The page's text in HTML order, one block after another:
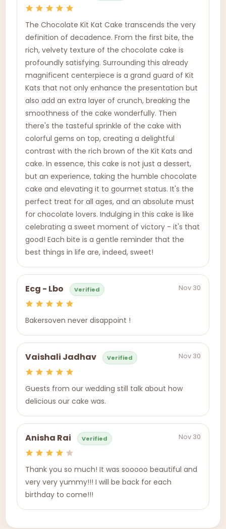
The Chocolate Kit Kat Cake transcends the very
definition of decadence. From the first bite, the
rich, velvety texture of the chocolate cake is
profoundly satisfying. Surrounding this already
magnificent centerpiece is a grand guard of Kit
Kats that not only enhance the presentation but
also add an extra layer of crunch, breaking the
smoothness of the cake wonderfully. Then
there's the tasteful sprinkle of the cake with
colorful gems on top, creating a delightful
contrast with the rich brown of the Kit Kats and
cake. In essence, this cake is not just a dessert,
but an experience, taking the humble chocolate
cake and elevating it to gourmet status. It's the
perfect treat for all ages, and an absolute must
for chocolate lovers. Indulging in this cake is like
celebrating a sweet moment of victory - it's that
good! Each bite is a gentle reminder that the
best things in life are, indeed, sweet!
Ecg - Lbo Verified Nov 30
Bakersoven never disappoint !
Vaishali Jadhav Verified Nov 30
Guests from our wedding still talk about how
delicious our cake was.
Anisha Rai Verified Nov 30
Thank you so much! It was sooooo beautiful and
very very yummy!!! I will be back for each
birthday to come!!!